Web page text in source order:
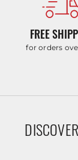
FREE
for orders